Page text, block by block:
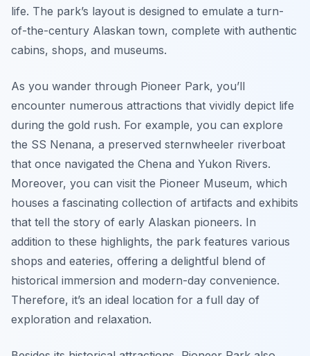
life. The park’s layout is designed to emulate a turn-
of-the-century Alaskan town, complete with authentic
cabins, shops, and museums.
As you wander through Pioneer Park, you’ll
encounter numerous attractions that vividly depict life
during the gold rush. For example, you can explore
the SS Nenana, a preserved sternwheeler riverboat
that once navigated the Chena and Yukon Rivers.
Moreover, you can visit the Pioneer Museum, which
houses a fascinating collection of artifacts and exhibits
that tell the story of early Alaskan pioneers. In
addition to these highlights, the park features various
shops and eateries, offering a delightful blend of
historical immersion and modern-day convenience.
Therefore, it’s an ideal location for a full day of
exploration and relaxation.